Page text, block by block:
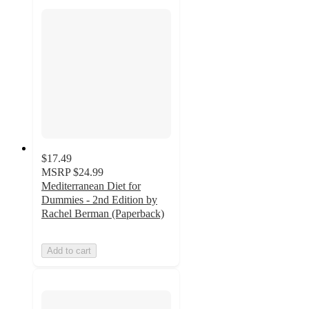
$17.49
MSRP $24.99
Mediterranean Diet for
Dummies - 2nd Edition by
Rachel Berman (Paperback)
Add to cart